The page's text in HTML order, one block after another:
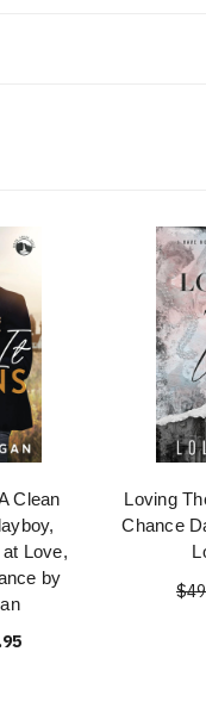
Clean
Love,
by
Loving
Chance